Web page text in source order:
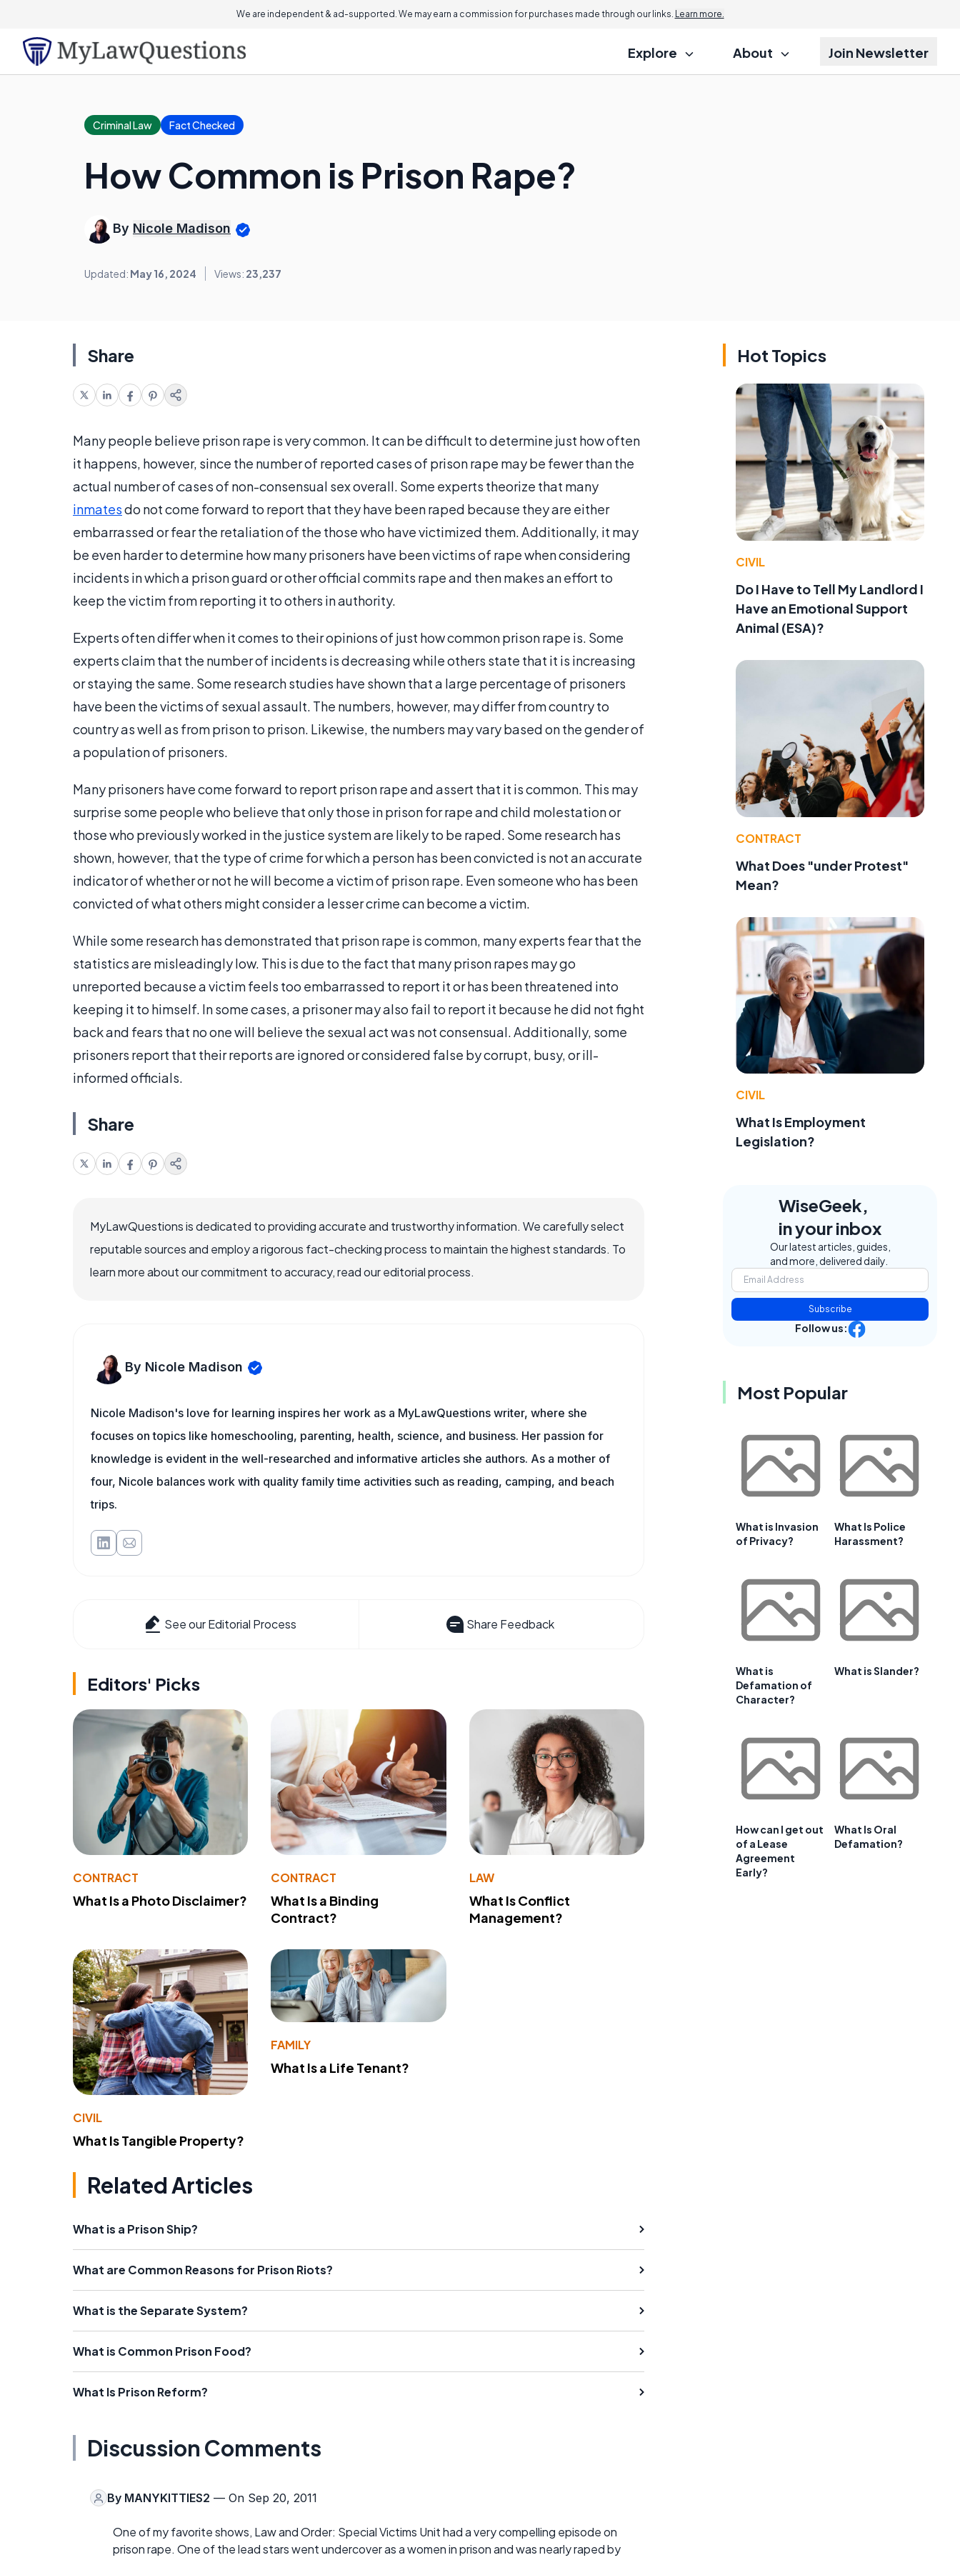
We are independent & ad-supported. We may earn a commission for purchases made through our links. Learn more.
Explore About Join Newsletter
Criminal Law Fact Checked
How Common is Prison Rape?
By Nicole Madison
Updated: May 16, 2024 Views: 23,237
Share
Many people believe prison rape is very common. It can be difficult to determine just how often
it happens, however, since the number of reported cases of prison rape may be fewer than the
actual number of cases of non-consensual sex overall. Some experts theorize that many
inmatesdo not come forward to report that they have been raped because they are either
embarrassed or fear the retaliation of the those who have victimized them. Additionally, it may
be even harder to determine how many prisoners have been victims of rape when considering
incidents in which a prison guard or other official commits rape and then makes an effort to
keep the victim from reporting it to others in authority.
Experts often differ when it comes to their opinions of just how common prison rape is. Some
experts claim that the number of incidents is decreasing while others state that it is increasing
or staying the same. Some research studies have shown that a large percentage of prisoners
have been the victims of sexual assault. The numbers, however, may differ from country to
country as well as from prison to prison. Likewise, the numbers may vary based on the gender of
a population of prisoners.
Many prisoners have come forward to report prison rape and assert that it is common. This may
surprise some people who believe that only those in prison for rape and child molestation or
those who previously worked in the justice system are likely to be raped. Some research has
shown, however, that the type of crime for which a person has been convicted is not an accurate
indicator of whether or not he will become a victim of prison rape. Even someone who has been
convicted of what others might consider a lesser crime can become a victim.
While some research has demonstrated that prison rape is common, many experts fear that the
statistics are misleadingly low. This is due to the fact that many prison rapes may go
unreported because a victim feels too embarrassed to report it or has been threatened into
keeping it to himself. In some cases, a prisoner may also fail to report it because he did not fight
back and fears that no one will believe the sexual act was not consensual. Additionally, some
prisoners report that their reports are ignored or considered false by corrupt, busy, or ill-
informed officials.
Share
MyLawQuestions is dedicated to providing accurate and trustworthy information. We carefully select
reputable sources and employ a rigorous fact-checking process to maintain the highest standards. To
learn more about our commitment to accuracy, read our editorial process.
By Nicole Madison
Nicole Madison's love for learning inspires her work as a MyLawQuestions writer, where she
focuses on topics like homeschooling, parenting, health, science, and business. Her passion for
knowledge is evident in the well-researched and informative articles she authors. As a mother of
four, Nicole balances work with quality family time activities such as reading, camping, and beach
trips.
See our Editorial Process Share Feedback
Editors' Picks
CONTRACT
What Is a Photo Disclaimer?
CONTRACT
What Is a Binding
Contract?
LAW
What Is Conflict
Management?
CIVIL
What Is Tangible Property?
FAMILY
What Is a Life Tenant?
Related Articles
What is a Prison Ship?
What are Common Reasons for Prison Riots?
What is the Separate System?
What is Common Prison Food?
What Is Prison Reform?
Discussion Comments
By MANYKITTIES2 — On Sep 20, 2011
One of my favorite shows, Law and Order: Special Victims Unit had a very compelling episode on
prison rape. One of the lead stars went undercover as a women in prison and was nearly raped by
Hot Topics
CIVIL
Do I Have to Tell My Landlord I
Have an Emotional Support
Animal (ESA)?
CONTRACT
What Does "under Protest"
Mean?
CIVIL
What Is Employment
Legislation?
WiseGeek,
in your inbox
Our latest articles, guides,
and more, delivered daily.
Subscribe
Follow us:
Most Popular
What is Invasion
of Privacy?
What Is Police
Harassment?
What is
Defamation of
Character?
What is Slander?
How can I get out
of a Lease
Agreement
Early?
What Is Oral
Defamation?